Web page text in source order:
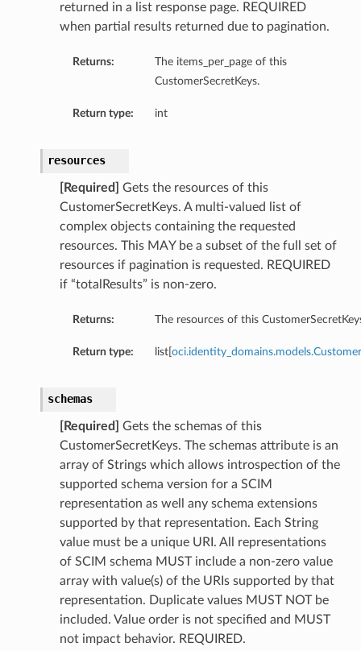
returned in a list response page. REQUIRED
when partial results returned due to pagination.
Returns:
The items_per_page of this
CustomerSecretKeys.
Return type: int
resources
[Required]
Gets the resources of this
CustomerSecretKeys. A multi-valued list of
complex objects containing the requested
resources. This MAY be a subset of the full set of
resources if pagination is requested. REQUIRED
if “totalResults” is non-zero.
Returns: The resources of this
Return type: list[
schemas
[Required]
Gets the schemas of this
CustomerSecretKeys. The schemas attribute is an
array of Strings which allows introspection of the
supported schema version for a SCIM
representation as well any schema extensions
supported by that representation. Each String
value must be a unique URI. All representations
of SCIM schema MUST include a non-zero value
array with value(s) of the URIs supported by that
representation. Duplicate values MUST NOT be
included. Value order is not specified and MUST
not impact behavior. REQUIRED.